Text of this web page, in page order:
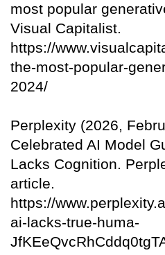
most popular
Visual Capitalist.
https://
the-most-popular-
2024/
Perplexity (2026,
Celebrated AI Model
Lacks Cognition.
article.
https://
ai-lacks-true-huma-